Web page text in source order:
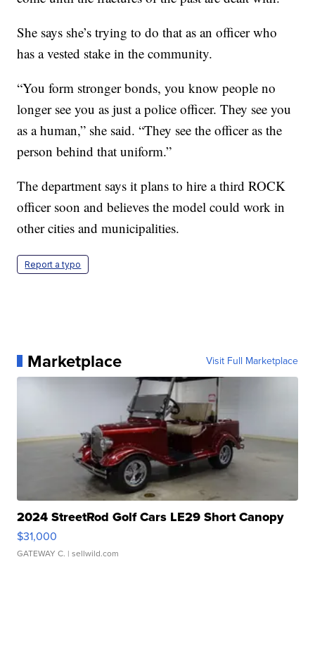
She says she’s trying to do that as an officer who
has a vested stake in the community.
“You form stronger bonds, you know people no
longer see you as just a police officer. They see you
as a human,” she said. “They see the officer as the
person behind that uniform.”
The department says it plans to hire a third ROCK
officer soon and believes the model could work in
other cities and municipalities.
Report a typo
Marketplace Visit Full Marketplace
2024 StreetRod Golf Cars LE29 Short Canopy
$31,000
GATEWAY C. | sellwild.com